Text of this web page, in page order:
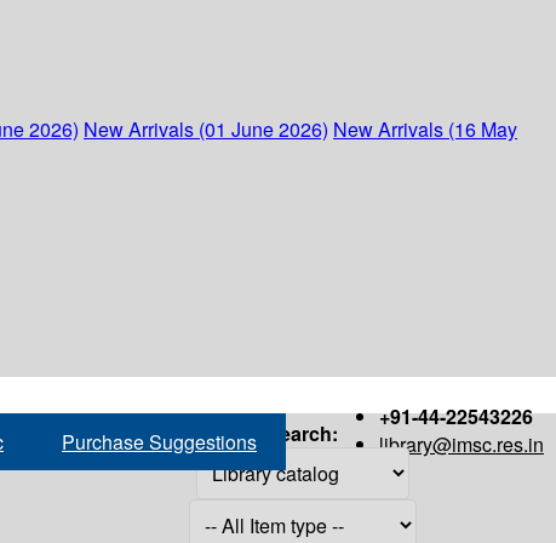
2026) New Arrivals (01 June 2026) New Arrivals (16 May
+91-44-22543226
library@imsc.res.in
Purchase Suggestions Search: